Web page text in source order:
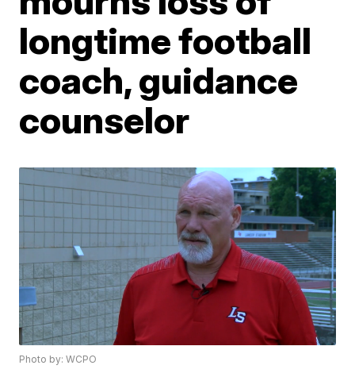
longtime football
coach, guidance
counselor
Photo by: WCPO